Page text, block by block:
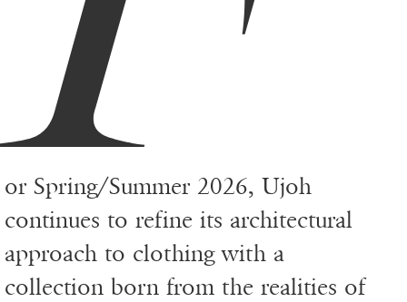
or Spring/Summer 2026, Ujoh
continues to refine its architectural
approach to clothing with a
collection born from the realities of